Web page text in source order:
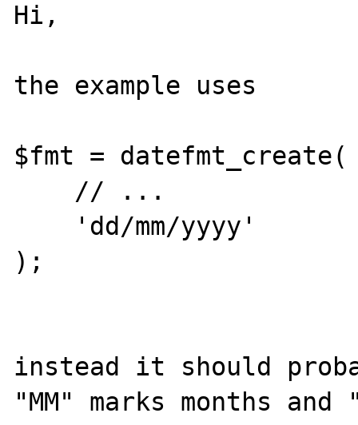
Hi,
the example uses
$fmt = datefmt_create(
);
instead it should
"MM" marks months